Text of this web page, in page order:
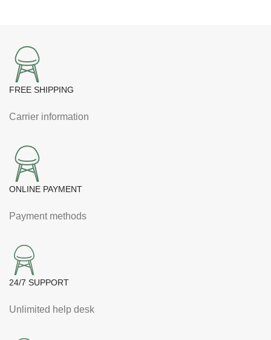
FREE SHIPPING
Carrier information
ONLINE PAYMENT
Payment methods
24/7 SUPPORT
Unlimited help desk